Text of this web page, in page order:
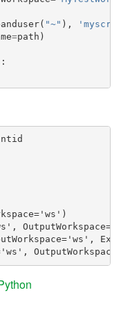
( "~" ),
=path )
: